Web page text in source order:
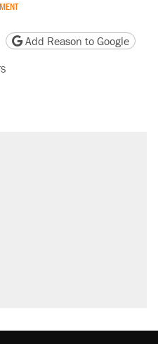
version
Copy page URL
Add Reason to Google